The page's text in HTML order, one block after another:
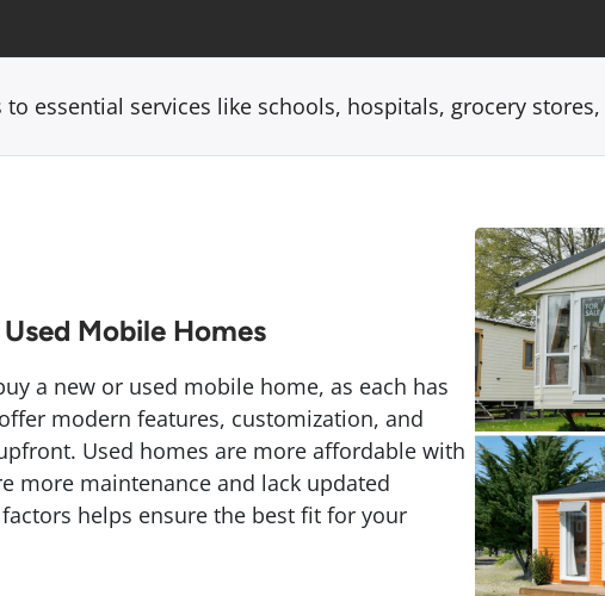
essential services like schools, hospitals, grocery
Mobile Homes
a new or used mobile home, as each has
modern features, customization, and
Used homes are more affordable with
more maintenance and lack updated
helps ensure the best fit for your